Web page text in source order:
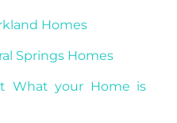
Homes
Springs Homes
What your Home is